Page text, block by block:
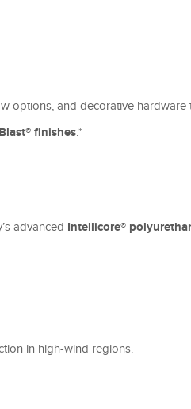
options, and decorative
finishes.*
advanced Intellicore®
in high-wind regions.